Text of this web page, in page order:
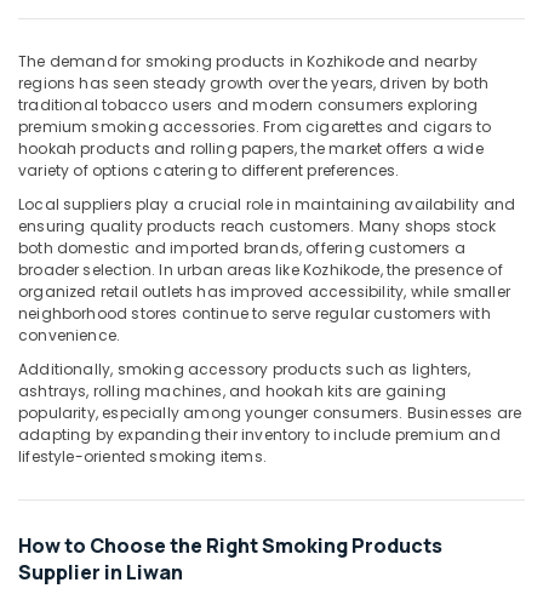
Electronics
Energy
&
Power
Finance &
Insurance
Furniture
&
Furnishing
Health
&
Beauty
Home,
Garden
& Pets
Industrial
&
Machinery
The demand for smoking products in Kozhikode and nearby
regions has seen steady growth over the years, driven by both
traditional tobacco users and modern consumers exploring
premium smoking accessories. From cigarettes and cigars to
hookah products and rolling papers, the market offers a wide
variety of options catering to different preferences.
Local suppliers play a crucial role in maintaining availability and
ensuring quality products reach customers. Many shops stock
both domestic and imported brands, offering customers a
broader selection. In urban areas like Kozhikode, the presence of
organized retail outlets has improved accessibility, while smaller
neighborhood stores continue to serve regular customers with
convenience.
Additionally, smoking accessory products such as lighters,
ashtrays, rolling machines, and hookah kits are gaining
popularity, especially among younger consumers. Businesses are
adapting by expanding their inventory to include premium and
lifestyle-oriented smoking items.
How to Choose the Right Smoking Products
Supplier in Liwan